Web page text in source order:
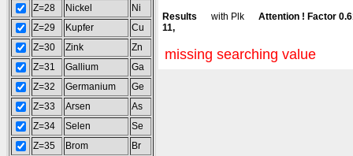
Z=28
Nickel
Ni
Z=29
Kupfer
Cu
Z=30
Zink
Zn
Z=31
Gallium
Ga
Z=32
Germanium
Ge
Z=33
Arsen
As
Z=34
Selen
Se
Z=35
Brom
Br
Results with Plk Attention ! Factor
11,
missing searching value